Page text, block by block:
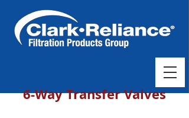
6-Way Transfer Valves